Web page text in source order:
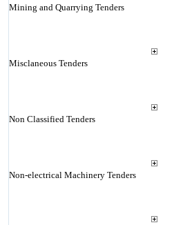
Mining and Quarrying Tenders
Misclaneous Tenders
Non Classified Tenders
Non-electrical Machinery Tenders